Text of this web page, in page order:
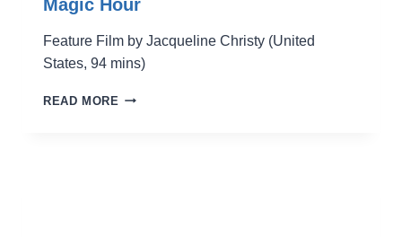
Magic Hour
Feature Film by Jacqueline Christy (United
States, 94 mins)
READ MORE MAGIC